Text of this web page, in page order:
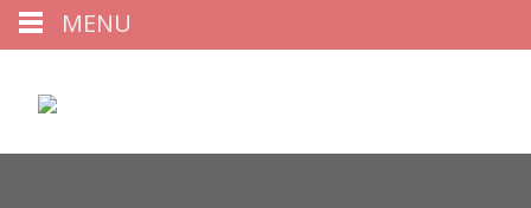
MENU